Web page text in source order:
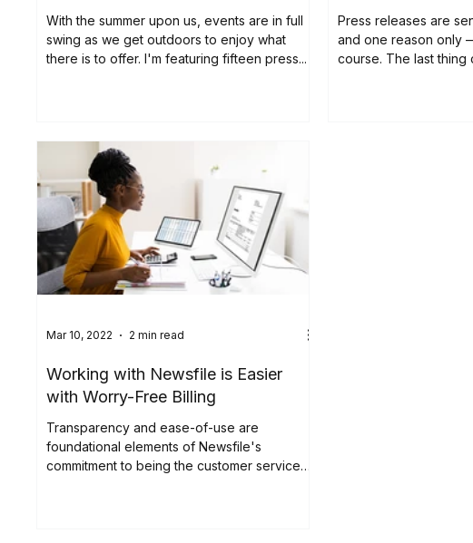
With the summer upon us, events are in full
swing as we get outdoors to enjoy what
there is to offer. I'm featuring fifteen press...
Press releases are
and one reason only
course. The last thing
Working with Newsfile is Easier
with Worry-Free Billing
Transparency and ease-of-use are
foundational elements of Newsfile's
commitment to being the customer service
Mar 10, 2022 2 min read